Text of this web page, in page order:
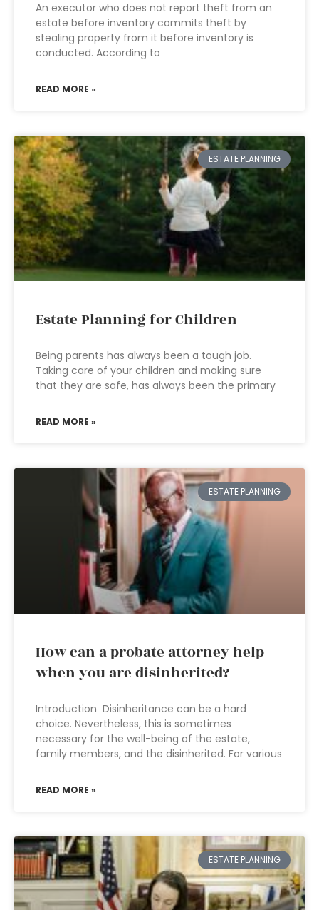
An executor who does not report theft from an
estate before inventory commits theft by
stealing property from it before inventory is
conducted. According to
READ MORE »
ESTATE PLANNING
Estate Planning for Children
Being parents has always been a tough job.
Taking care of your children and making sure
that they are safe, has always been the primary
READ MORE »
ESTATE PLANNING
How can a probate attorney help
when you are disinherited?
Introduction Disinheritance can be a hard
choice. Nevertheless, this is sometimes
necessary for the well-being of the estate,
family members, and the disinherited. For various
READ MORE »
ESTATE PLANNING